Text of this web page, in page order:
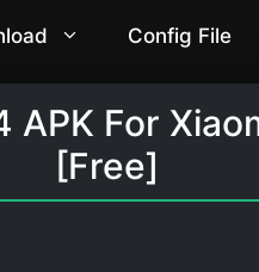
Config File
APK For
[Free]